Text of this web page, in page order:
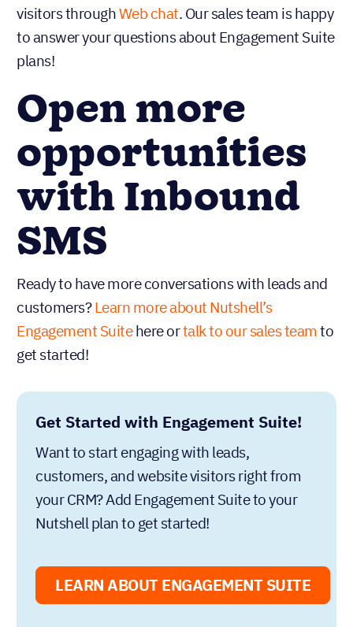
visitors throughWeb chat. Our sales team is happy
to answer your questions about Engagement Suite
plans!
Open more
opportunities
with Inbound
SMS
Ready to have more conversations with leads and
customers?Learn more about Nutshell’s
Engagement Suitehere ortalk to our sales team to
get started!
Get Started with Engagement Suite!
Want to start engaging with leads,
customers, and website visitors right from
your CRM? Add Engagement Suite to your
Nutshell plan to get started!
LEARN ABOUT ENGAGEMENT SUITE